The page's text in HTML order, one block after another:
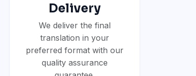
Delivery
We deliver the final
translation in your
preferred format with our
quality assurance